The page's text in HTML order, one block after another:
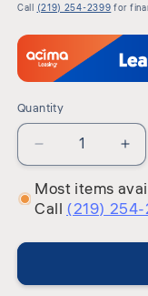
Call (219) 254-2399 for
Quantity
Quantity
Decrease
quantity
for
Arden
-
Bedroom
for
-
Most items
Call (219)